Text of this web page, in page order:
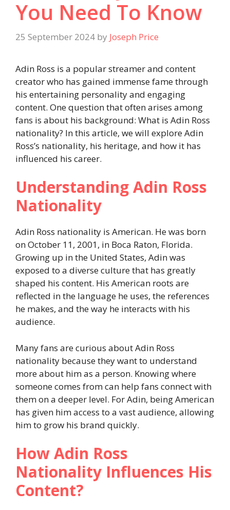
You Need To Know
25 September 2024 by Joseph Price
Adin Ross is a popular streamer and content
creator who has gained immense fame through
his entertaining personality and engaging
content. One question that often arises among
fans is about his background: What is Adin Ross
nationality? In this article, we will explore Adin
Ross’s nationality, his heritage, and how it has
influenced his career.
Understanding Adin Ross
Nationality
Adin Ross nationality is American. He was born
on October 11, 2001, in Boca Raton, Florida.
Growing up in the United States, Adin was
exposed to a diverse culture that has greatly
shaped his content. His American roots are
reflected in the language he uses, the references
he makes, and the way he interacts with his
audience.
Many fans are curious about Adin Ross
nationality because they want to understand
more about him as a person. Knowing where
someone comes from can help fans connect with
them on a deeper level. For Adin, being American
has given him access to a vast audience, allowing
him to grow his brand quickly.
How Adin Ross
Nationality Influences His
Content?